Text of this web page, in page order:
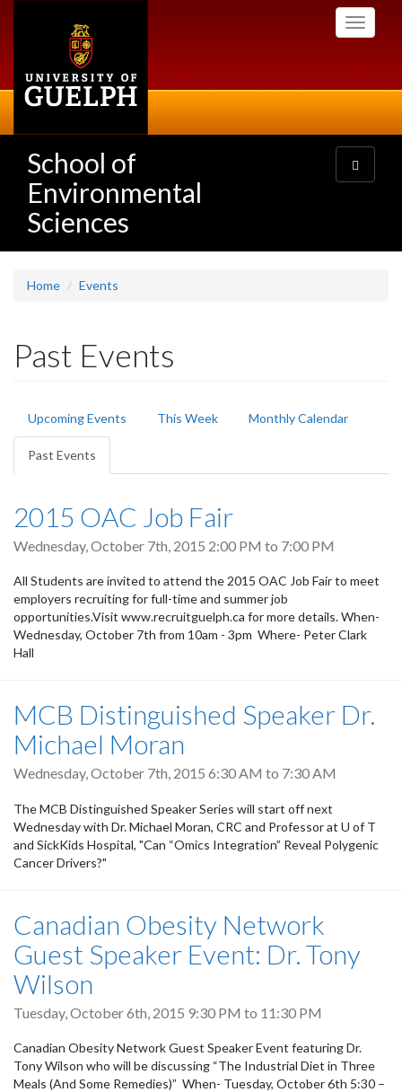
Toggle
School of
Environmental
Sciences
Toggle
navigation
Home Events
Past Events
Primary
tabs
Upcoming Events This Week Monthly Calendar
Past Events
tab)
2015 OAC Job Fair
Wednesday, October 7th, 2015 2:00 PM to 7:00 PM
All Students are invited to attend the 2015 OAC Job Fair to meet
employers recruiting for full-time and summer job
opportunities.Visit www.recruitguelph.ca for more details. When-
Wednesday, October 7th from 10am - 3pm Where- Peter Clark
Hall
MCB Distinguished Speaker Dr.
Michael Moran
Wednesday, October 7th, 2015 6:30 AM to 7:30 AM
The MCB Distinguished Speaker Series will start off next
Wednesday with Dr. Michael Moran, CRC and Professor at U of T
and SickKids Hospital, "Can “Omics Integration” Reveal Polygenic
Cancer Drivers?"
Canadian Obesity Network
Guest Speaker Event: Dr. Tony
Wilson
Tuesday, October 6th, 2015 9:30 PM to 11:30 PM
Canadian Obesity Network Guest Speaker Event featuring Dr.
Tony Wilson who will be discussing “The Industrial Diet in Three
Meals (And Some Remedies)” When- Tuesday, October 6th 5:30 –